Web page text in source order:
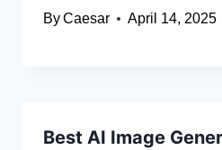
ByCaesar April 14, 2025
Best AI Image